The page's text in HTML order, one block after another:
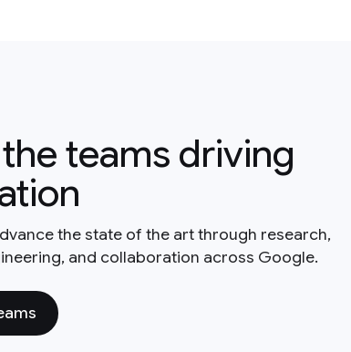
teams driving
the state of the art through research,
and collaboration across Google.